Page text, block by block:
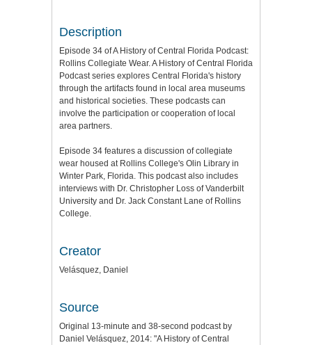
Description
Episode 34 of A History of Central Florida Podcast:
Rollins Collegiate Wear. A History of Central Florida
Podcast series explores Central Florida's history
through the artifacts found in local area museums
and historical societies. These podcasts can
involve the participation or cooperation of local
area partners.
Episode 34 features a discussion of collegiate
wear housed at Rollins College's Olin Library in
Winter Park, Florida. This podcast also includes
interviews with Dr. Christopher Loss of Vanderbilt
University and Dr. Jack Constant Lane of Rollins
College.
Creator
Velásquez, Daniel
Source
Original 13-minute and 38-second podcast by
Daniel Velásquez, 2014: "A History of Central